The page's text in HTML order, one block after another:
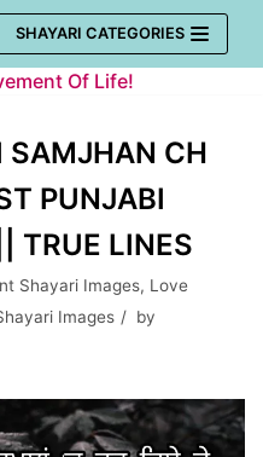
SHAYARI CATEGORIES
Of Life!
SAMJHAN CH
PUNJABI
TRUE LINES
Shayari Images, Love
Images
by